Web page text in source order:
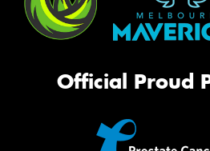
Official Proud